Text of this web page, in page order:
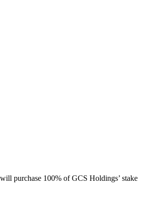
purchase 100% of GCS Holdings’ stake